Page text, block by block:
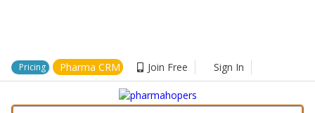
Pricing Pharma CRM Join Free Sign In